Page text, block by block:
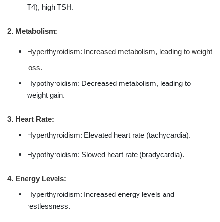
T4), high TSH.
2. Metabolism:
Hyperthyroidism: Increased metabolism, leading to weight
loss.
Hypothyroidism: Decreased metabolism, leading to
weight gain.
3. Heart Rate:
Hyperthyroidism: Elevated heart rate (tachycardia).
Hypothyroidism: Slowed heart rate (bradycardia).
4. Energy Levels:
Hyperthyroidism: Increased energy levels and
restlessness.